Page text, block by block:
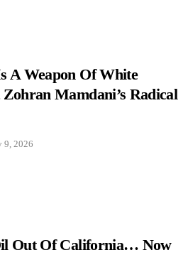
A Weapon Of White
Mamdani’s Radical
9, 2026
Out Of California… Now